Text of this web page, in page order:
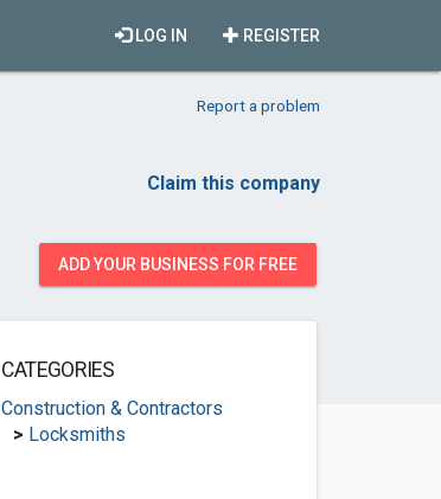
REGISTER
LOG IN
Report a problem
Claim this company
ADD YOUR BUSINESS FOR FREE
CATEGORIES
Construction & Contractors
> Locksmiths